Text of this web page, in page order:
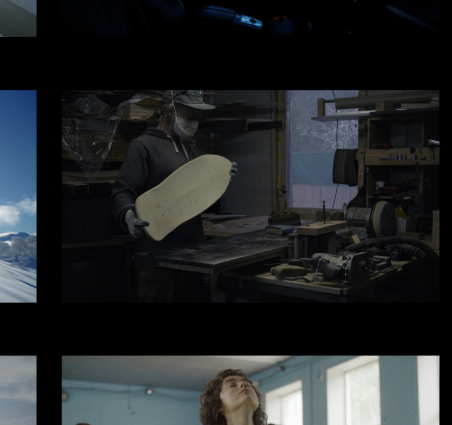
ЛОКАЛИЗАЦИЯ | UNLOCAL BOARDS